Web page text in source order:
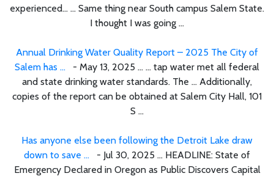
experienced… ... Same thing near South campus Salem State.
I thought I was going ...
Annual Drinking Water Quality Report – 2025 The City of
Salem has ... - May 13, 2025 ... ... tap water met all federal
and state drinking water standards. The ... Additionally,
copies of the report can be obtained at Salem City Hall, 101
S ...
Has anyone else been following the Detroit Lake draw
down to save ... - Jul 30, 2025 ... HEADLINE: State of
Emergency Declared in Oregon as Public Discovers Capital